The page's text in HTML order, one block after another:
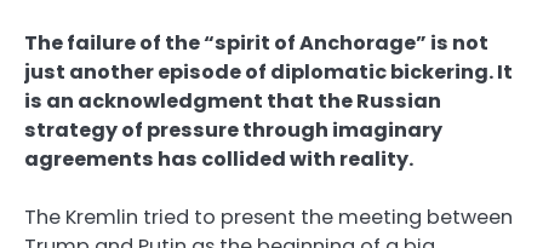
The failure of the “spirit of Anchorage” is not
just another episode of diplomatic bickering. It
is an acknowledgment that the Russian
strategy of pressure through imaginary
agreements has collided with reality.
The Kremlin tried to present the meeting between